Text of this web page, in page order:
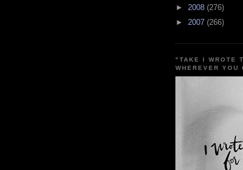
► 2008 (276)
► 2007 (266)
"TAKE I WROTE
WHEREVER YOU